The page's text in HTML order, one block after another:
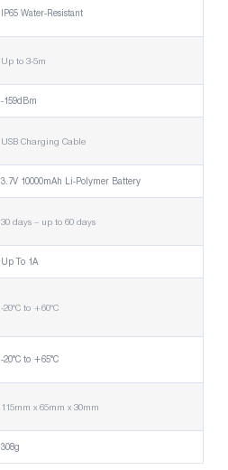
IP65 Water-Resistant
Up to 3-5m
-159dBm
USB Charging Cable
3.7V 10000mAh Li-Polymer Battery
30 days – up to 60 days
Up To 1A
-20°C to +60°C
-20°C to +65°C
115mm x 65mm x 30mm
308g